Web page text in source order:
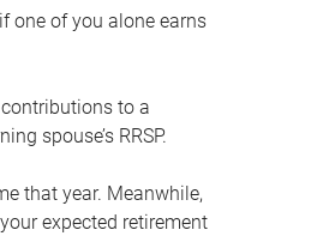
one of you alone earns
to a
spouse’s RRSP.
that year. Meanwhile,
expected retirement